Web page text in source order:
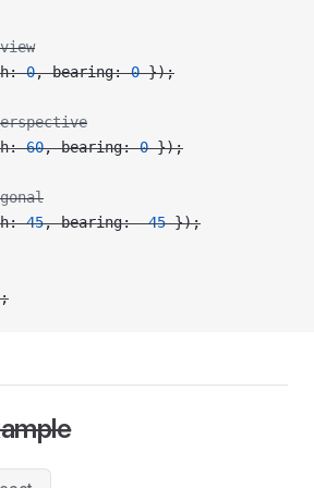
0, bearing: 0 });
60, bearing: 0 });
45, bearing: -45 });